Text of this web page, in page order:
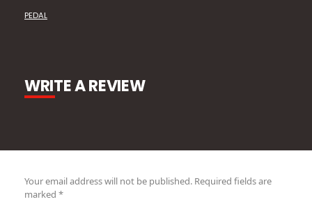
PEDAL
WRITE A REVIEW
Your email address will not be published. Required fields are
marked *